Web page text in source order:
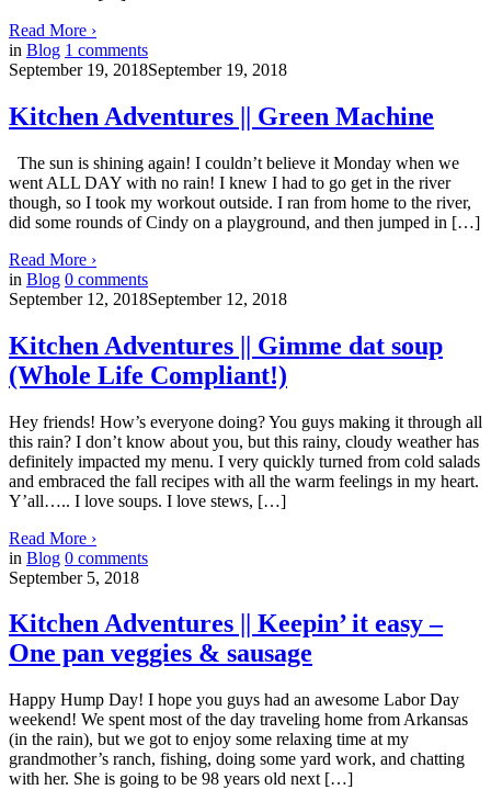
Read More ›
in Blog 1 comments
September 19, 2018September 19, 2018
Kitchen Adventures || Green Machine
The sun is shining again! I couldn’t believe it Monday when we
went ALL DAY with no rain! I knew I had to go get in the river
though, so I took my workout outside. I ran from home to the river,
did some rounds of Cindy on a playground, and then jumped in […]
Read More ›
in Blog 0 comments
September 12, 2018September 12, 2018
Kitchen Adventures || Gimme dat soup
(Whole Life Compliant!)
Hey friends! How’s everyone doing? You guys making it through all
this rain? I don’t know about you, but this rainy, cloudy weather has
definitely impacted my menu. I very quickly turned from cold salads
and embraced the fall recipes with all the warm feelings in my heart.
Y’all….. I love soups. I love stews, […]
Read More ›
in Blog 0 comments
September 5, 2018
Kitchen Adventures || Keepin’ it easy –
One pan veggies & sausage
Happy Hump Day! I hope you guys had an awesome Labor Day
weekend! We spent most of the day traveling home from Arkansas
(in the rain), but we got to enjoy some relaxing time at my
grandmother’s ranch, fishing, doing some yard work, and chatting
with her. She is going to be 98 years old next […]